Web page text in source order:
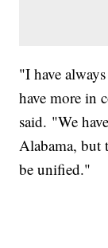
"I have
have more in
said. "We
Alabama, but
be unified."